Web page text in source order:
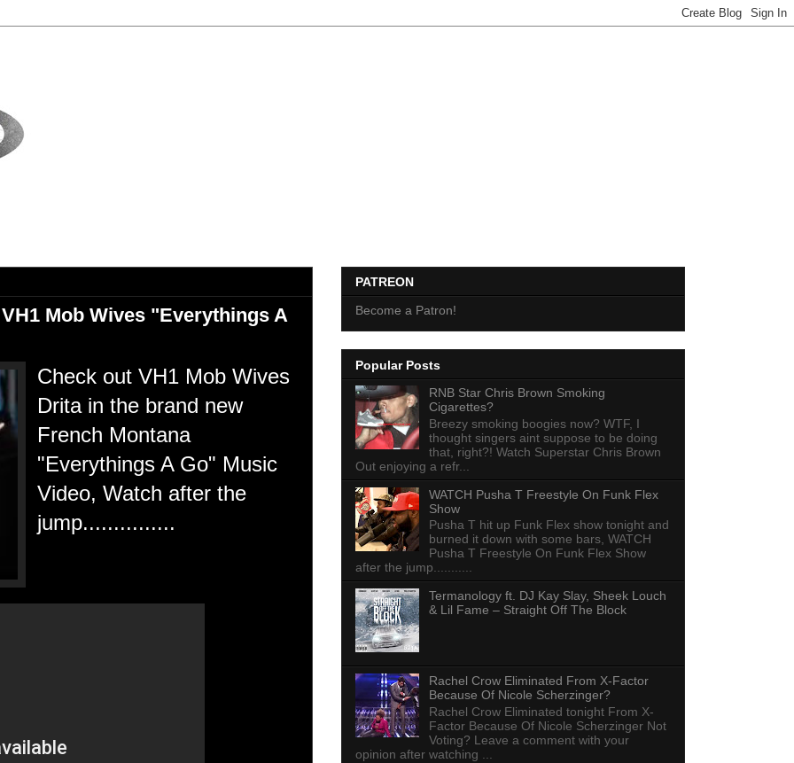
Mob Wives "Everythings A
Check out VH1 Mob Wives
Drita in the brand new
French Montana
"Everythings A Go" Music
Video, Watch after the
jump...............
PATREON
Become a Patron!
Popular Posts
RNB Star Chris Brown Smoking
Cigarettes?
Breezy smoking boogies now? WTF, I
thought singers aint suppose to be doing
that, right?! Watch Superstar Chris Brown
Out enjoying a refr...
WATCH Pusha T Freestyle On Funk Flex
Show
Pusha T hit up Funk Flex show tonight and
burned it down with some bars, WATCH
Pusha T Freestyle On Funk Flex Show
after the jump...........
Termanology ft. DJ Kay Slay, Sheek Louch
& Lil Fame – Straight Off The Block
Rachel Crow Eliminated From X-Factor
Because Of Nicole Scherzinger?
Rachel Crow Eliminated tonight From X-
Factor Because Of Nicole Scherzinger Not
Voting? Leave a comment with your
opinion after watching ...